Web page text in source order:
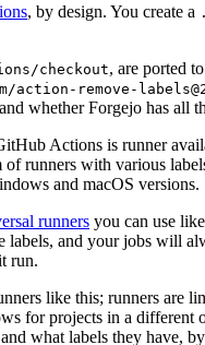
, by design. You create a
checkout, are ported
remove-
whether Forgejo has all
Actions is runner
of runners with various
and macOS versions.
runners you can use
and your jobs will
run.
like this; runners are
for projects in a different
what labels they have,